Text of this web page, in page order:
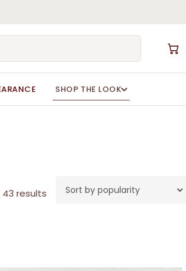
SHOP THE LOOK
Cart
43 results Sorted